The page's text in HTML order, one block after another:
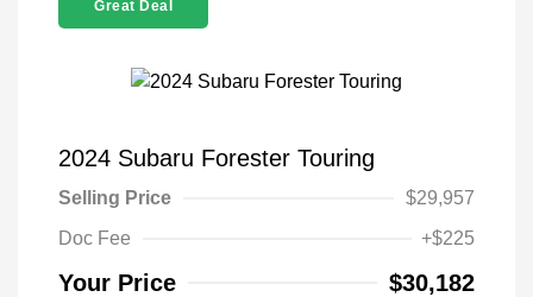
Great Deal
2024 Subaru Forester Touring
Selling Price
$29,957
Doc Fee
+$225
Your Price $30,182